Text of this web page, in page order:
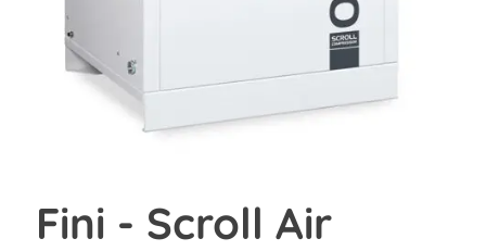
Fini - Scroll Air